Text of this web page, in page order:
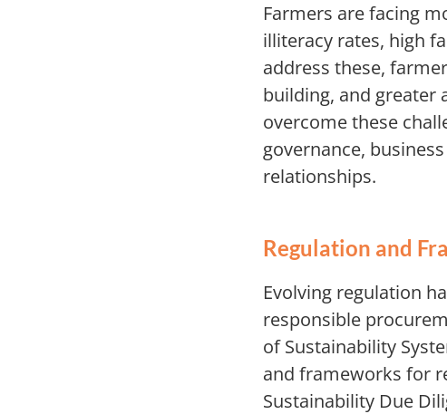
Farmers are facing
illiteracy rates, high
address these,
building, and greater
overcome these
governance,
relationships.
Regulation and
Evolving regulation
responsible
of Sustainability
and frameworks for
Sustainability Due